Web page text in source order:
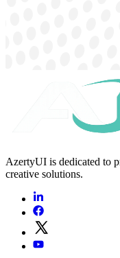
AzertyUI is dedicated to
creative solutions.